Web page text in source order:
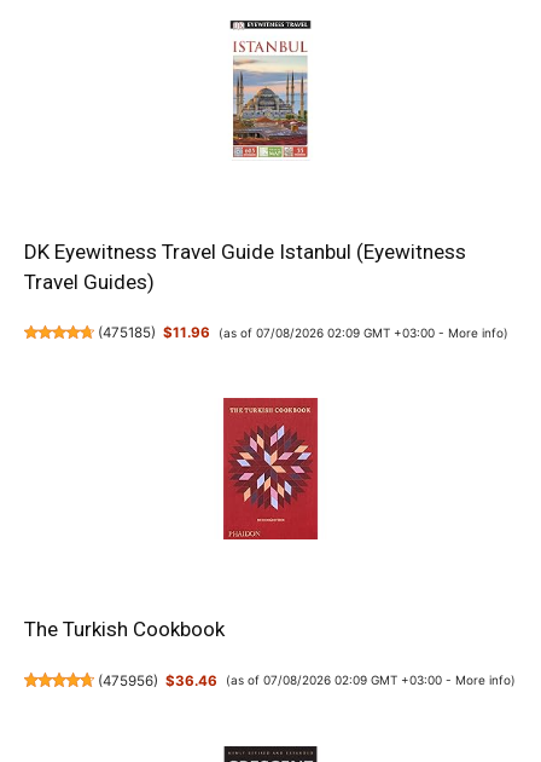
DK Eyewitness Travel Guide Istanbul (Eyewitness
Travel Guides)
(475185) $11.96 (as of 07/08/2026 02:09 GMT +03:00 - More info)
The Turkish Cookbook
(475956) $36.46 (as of 07/08/2026 02:09 GMT +03:00 - More info)